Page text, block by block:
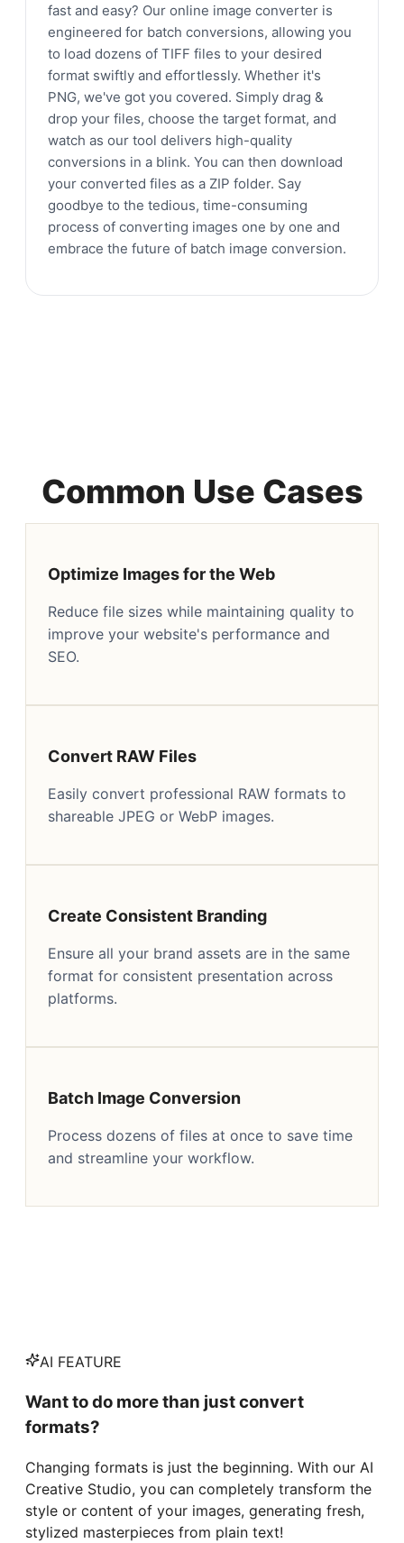
fast and easy? Our online image converter is
engineered for batch conversions, allowing you
to load dozens of TIFF files to your desired
format swiftly and effortlessly. Whether it's
PNG, we've got you covered. Simply drag &
drop your files, choose the target format, and
watch as our tool delivers high-quality
conversions in a blink. You can then download
your converted files as a ZIP folder. Say
goodbye to the tedious, time-consuming
process of converting images one by one and
embrace the future of batch image conversion.
Common Use Cases
Optimize Images for the Web
Reduce file sizes while maintaining quality to
improve your website's performance and
SEO.
Convert RAW Files
Easily convert professional RAW formats to
shareable JPEG or WebP images.
Create Consistent Branding
Ensure all your brand assets are in the same
format for consistent presentation across
platforms.
Batch Image Conversion
Process dozens of files at once to save time
and streamline your workflow.
AI FEATURE
Want to do more than just convert
formats?
Changing formats is just the beginning. With our AI
Creative Studio, you can completely transform the
style or content of your images, generating fresh,
stylized masterpieces from plain text!